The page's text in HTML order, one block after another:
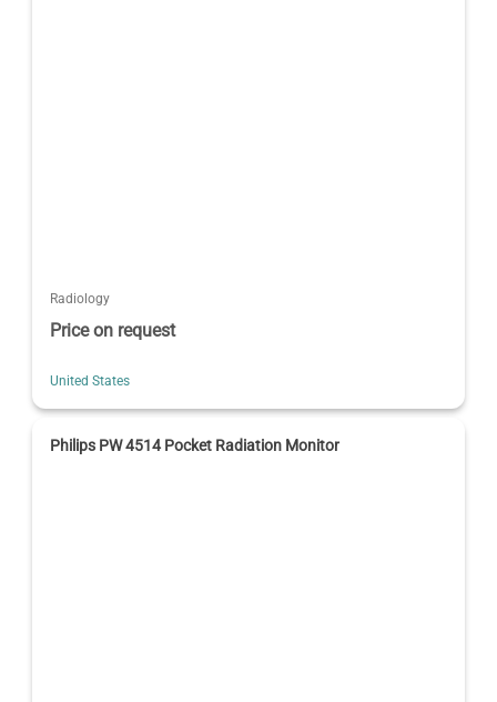
Radiology
Price on request
United States
Philips PW 4514 Pocket Radiation Monitor